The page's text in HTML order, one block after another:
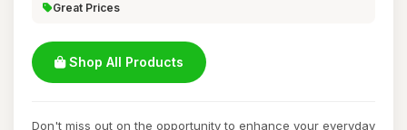
Great Prices
Shop All Products
Don't miss out on the opportunity to enhance your everyday